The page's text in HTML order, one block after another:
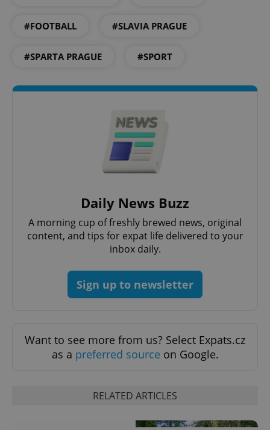
#FOOTBALL #SLAVIA PRAGUE
#SPARTA PRAGUE #SPORT
Daily News Buzz
A morning cup of freshly brewed news, original
content, and tips for expat life delivered to your
inbox daily.
Sign up to newsletter
Want to see more from us? Select Expats.cz
as a preferred source on Google.
RELATED ARTICLES
CookieScriptConsent
CookieScript